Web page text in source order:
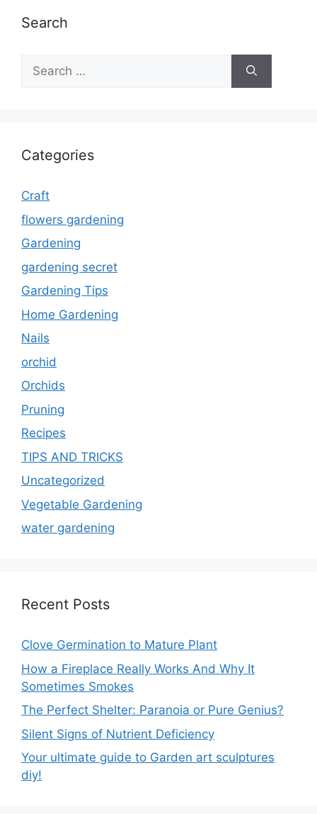
Search
Search
for:
Categories
Craft
flowers gardening
Gardening
gardening secret
Gardening Tips
Home Gardening
Nails
orchid
Orchids
Pruning
Recipes
TIPS AND TRICKS
Uncategorized
Vegetable Gardening
water gardening
Recent Posts
Clove Germination to Mature Plant
How a Fireplace Really Works And Why It
Sometimes Smokes
The Perfect Shelter: Paranoia or Pure Genius?
Silent Signs of Nutrient Deficiency
Your ultimate guide to Garden art sculptures
diy!